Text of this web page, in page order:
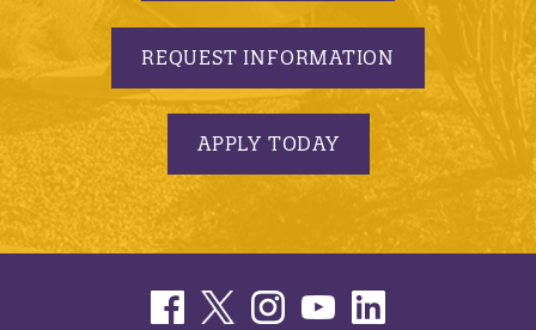
REQUEST INFORMATION
APPLY TODAY